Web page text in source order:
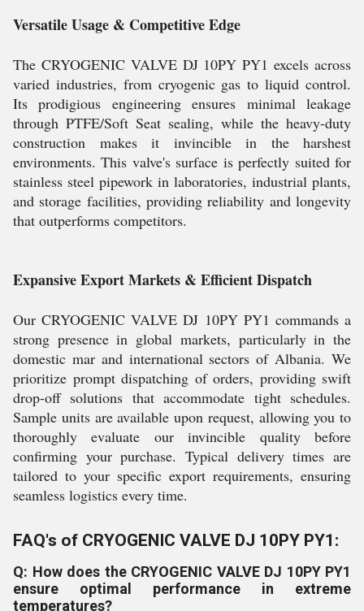
Versatile Usage & Competitive Edge
The CRYOGENIC VALVE DJ 10PY PY1 excels across
varied industries, from cryogenic gas to liquid control.
Its prodigious engineering ensures minimal leakage
through PTFE/Soft Seat sealing, while the heavy-duty
construction makes it invincible in the harshest
environments. This valve's surface is perfectly suited for
stainless steel pipework in laboratories, industrial plants,
and storage facilities, providing reliability and longevity
that outperforms competitors.
Expansive Export Markets & Efficient Dispatch
Our CRYOGENIC VALVE DJ 10PY PY1 commands a
strong presence in global markets, particularly in the
domestic mar and international sectors of Albania. We
prioritize prompt dispatching of orders, providing swift
drop-off solutions that accommodate tight schedules.
Sample units are available upon request, allowing you to
thoroughly evaluate our invincible quality before
confirming your purchase. Typical delivery times are
tailored to your specific export requirements, ensuring
seamless logistics every time.
FAQ's of CRYOGENIC VALVE DJ 10PY PY1:
Q: How does the CRYOGENIC VALVE DJ 10PY PY1
ensure optimal performance in extreme
temperatures?